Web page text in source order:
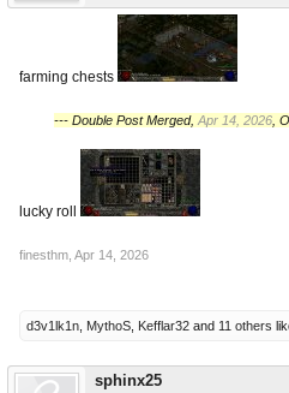
farming chests
--- Double Post Merged, Apr 14, 2026,
lucky roll
finesthm Apr 14, 2026
d3v1lk1n MythoS Kefflar32 and 11 others
sphinx25